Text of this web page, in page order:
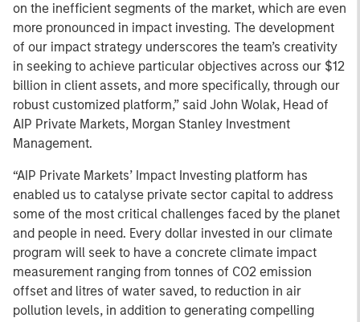
on the inefficient segments of the market, which are even
more pronounced in impact investing. The development
of our impact strategy underscores the team’s creativity
in seeking to achieve particular objectives across our $12
billion in client assets, and more specifically, through our
robust customized platform,” said John Wolak, Head of
AIP Private Markets, Morgan Stanley Investment
Management.
“AIP Private Markets’ Impact Investing platform has
enabled us to catalyse private sector capital to address
some of the most critical challenges faced by the planet
and people in need. Every dollar invested in our climate
program will seek to have a concrete climate impact
measurement ranging from tonnes of CO2 emission
offset and litres of water saved, to reduction in air
pollution levels, in addition to generating compelling